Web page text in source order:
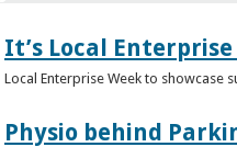
It’s Local Enterprise
Local Enterprise Week to showcase
Physio behind